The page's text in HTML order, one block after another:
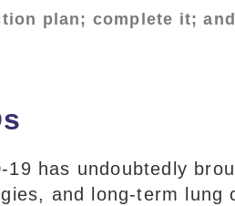
plan; complete it;
19 has undoubtedly
and long-term lung